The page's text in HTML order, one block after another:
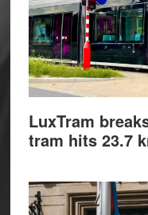
LuxTram
tram hits 23.7